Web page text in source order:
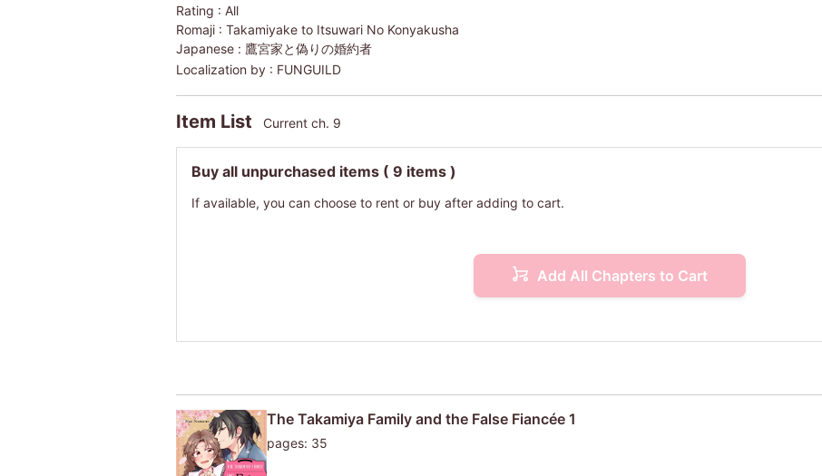
Rating : All
Romaji : Takamiyake to Itsuwari No Konyakusha
Japanese : 鷹宮家と偽りの婚約者
Localization by : FUNGUILD
Item List Current ch. 9
Buy all unpurchased items ( 9 items )
If available, you can choose to rent or buy after adding to cart.
Add All Chapters to Cart
The Takamiya Family and the False Fiancée 1
pages: 35